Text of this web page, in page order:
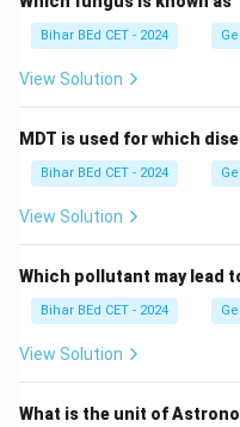
Bihar BEd CET - 2024
View Solution
MDT is used for which
Bihar BEd CET - 2024
View Solution
Which pollutant may lead
Bihar BEd CET - 2024
View Solution
What is the unit of